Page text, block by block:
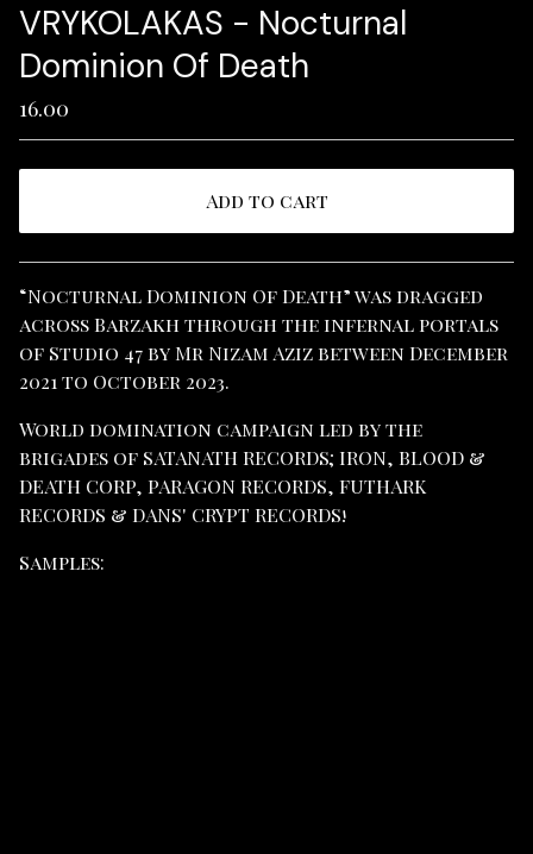
VRYKOLAKAS - Nocturnal
Dominion Of Death
16.00
Add to cart
View cart
“Nocturnal Dominion Of Death” was dragged
across Barzakh through the infernal portals
of Studio 47 by Mr Nizam Aziz between December
2021 to October 2023.
World domination campaign led by the
brigades of SATANATH RECORDS; IRON, BLOOD &
DEATH CORP, PARAGON RECORDS, FUTHARK
RECORDS & DANS' CRYPT RECORDS!
Samples: